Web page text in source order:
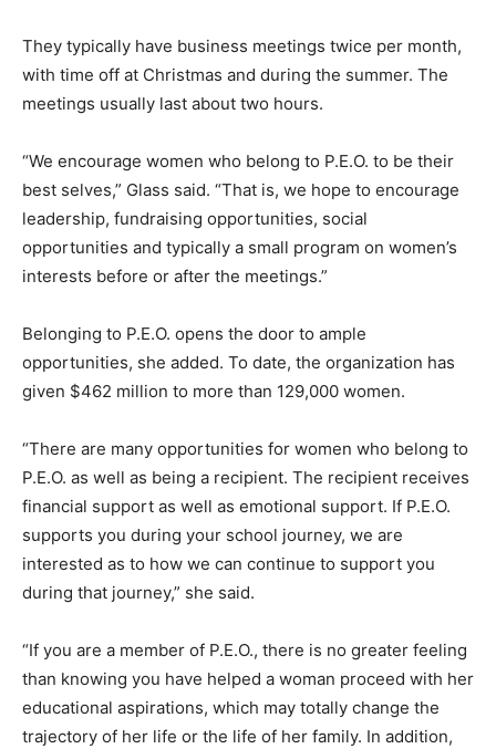
They typically have business meetings twice per month,
with time off at Christmas and during the summer. The
meetings usually last about two hours.
“We encourage women who belong to P.E.O. to be their
best selves,” Glass said. “That is, we hope to encourage
leadership, fundraising opportunities, social
opportunities and typically a small program on women’s
interests before or after the meetings.”
Belonging to P.E.O. opens the door to ample
opportunities, she added. To date, the organization has
given $462 million to more than 129,000 women.
“There are many opportunities for women who belong to
P.E.O. as well as being a recipient. The recipient receives
financial support as well as emotional support. If P.E.O.
supports you during your school journey, we are
interested as to how we can continue to support you
during that journey,” she said.
“If you are a member of P.E.O., there is no greater feeling
than knowing you have helped a woman proceed with her
educational aspirations, which may totally change the
trajectory of her life or the life of her family. In addition,